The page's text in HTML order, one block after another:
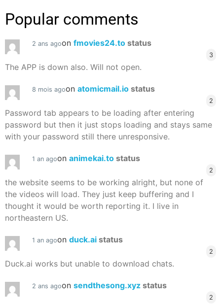
Popular comments
2 ans agoon fmovies24.to status
3
The APP is down also. Will not open.
8 mois agoon atomicmail.io status
2
Password tab appears to be loading after entering
password but then it just stops loading and stays same
with your password still there unresponsive.
1 an agoon animekai.to status
2
the website seems to be working alright, but none of
the videos will load. They just keep buffering and I
thought it would be worth reporting it. I live in
northeastern US.
1 an agoon duck.ai status
2
Duck.ai works but unable to download chats.
2 ans agoon sendthesong.xyz status
2